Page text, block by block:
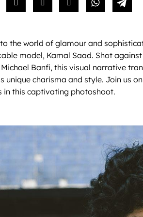
the world of glamour and
model, Kamal Saad. Shot
Banfi, this visual narrative
unique charisma and style. Join us
in this captivating photoshoot.